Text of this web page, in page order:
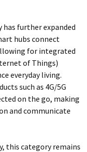
further expanded
hubs connect
for integrated
of Things)
everyday living.
such as 4G/5G
on the go, making
and communicate
this category remains